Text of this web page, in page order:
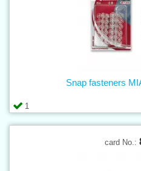
1
Snap fasteners
card No.: